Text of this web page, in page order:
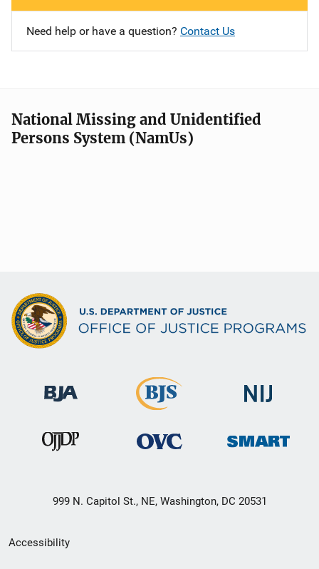
Need help or have a question? Contact Us
National Missing and Unidentified
Persons System (NamUs)
999 N. Capitol St., NE, Washington, DC 20531
Secondary
Accessibility